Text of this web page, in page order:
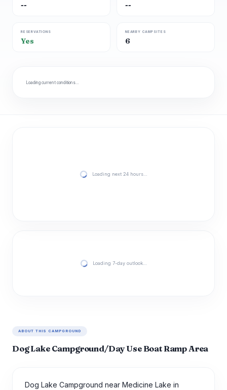
-- --
RESERVATIONS
Yes
NEARBY CAMPSITES
6
Loading current conditions…
Loading next 24 hours…
Loading 7-day outlook…
ABOUT THIS CAMPGROUND
Dog Lake Campground/Day Use Boat Ramp Area
Dog Lake Campground near Medicine Lake in